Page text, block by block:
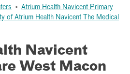
> Atrium Health Navicent Primary
of Atrium Health Navicent The Medical
Navicent
West Macon